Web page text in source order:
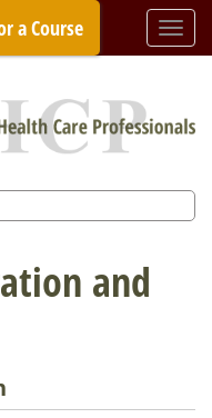
a Course
and